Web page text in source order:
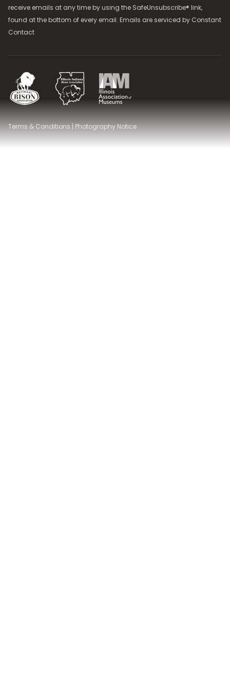
receive emails at any time by using the SafeUnsubscribe® link,
found at the bottom of every email. Emails are serviced by Constant
Contact
National Bison Association
Illinois Indiana Bison Association
Illinois Association of Museums
Terms & Conditions | Photography Notice